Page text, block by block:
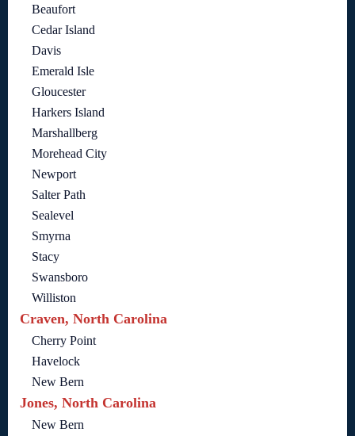
Beaufort
Cedar Island
Davis
Emerald Isle
Gloucester
Harkers Island
Marshallberg
Morehead City
Newport
Salter Path
Sealevel
Smyrna
Stacy
Swansboro
Williston
Craven, North Carolina
Cherry Point
Havelock
New Bern
Jones, North Carolina
New Bern